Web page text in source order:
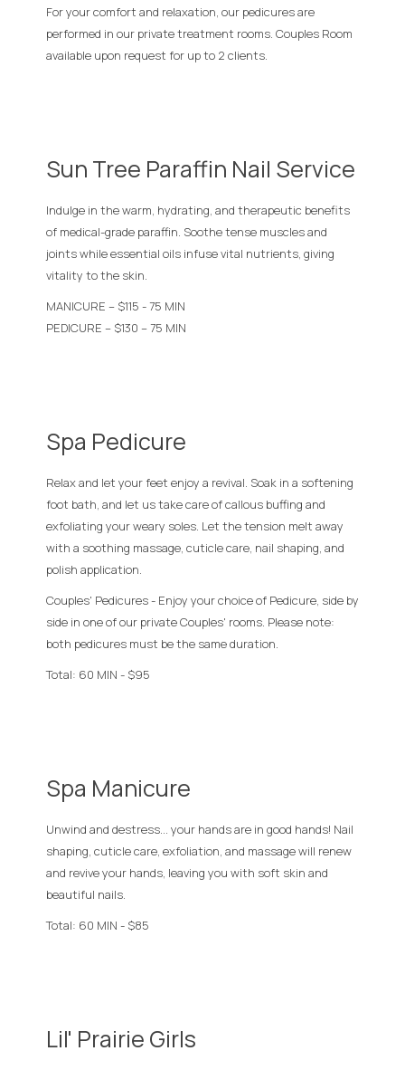
For your comfort and relaxation, our pedicures are
performed in our private treatment rooms. Couples Room
available upon request for up to 2 clients.
Sun Tree Paraffin Nail Service
Indulge in the warm, hydrating, and therapeutic benefits
of medical-grade paraffin. Soothe tense muscles and
joints while essential oils infuse vital nutrients, giving
vitality to the skin.
MANICURE – $115 - 75 MIN
PEDICURE – $130 – 75 MIN
Spa Pedicure
Relax and let your feet enjoy a revival. Soak in a softening
foot bath, and let us take care of callous buffing and
exfoliating your weary soles. Let the tension melt away
with a soothing massage, cuticle care, nail shaping, and
polish application.
Couples' Pedicures - Enjoy your choice of Pedicure, side by
side in one of our private Couples' rooms. Please note:
both pedicures must be the same duration.
Total: 60 MIN - $95
Spa Manicure
Unwind and destress... your hands are in good hands! Nail
shaping, cuticle care, exfoliation, and massage will renew
and revive your hands, leaving you with soft skin and
beautiful nails.
Total: 60 MIN - $85
Lil' Prairie Girls